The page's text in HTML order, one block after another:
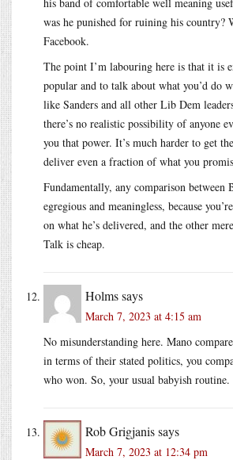
was he punished for ruining his country?
Facebook.
The point I’m labouring here is that it is
popular and to talk about what you’d do
like Sanders and all other Lib Dem
there’s no realistic possibility of anyone
you that power. It’s much harder to get
deliver even a fraction of what you
Fundamentally, any comparison between
egregious and meaningless, because
on what he’s delivered, and the other
Talk is cheap.
Holmssays
March 7, 2023 at 4:15 am
No misunderstanding here. Mano
in terms of their stated politics, you
who won. So, your usual babyish routine.
Rob Grigjanissays
March 7, 2023 at 12:34 pm